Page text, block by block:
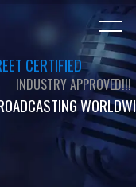
CERTIFIED
INDUSTRY APPROVED!!!